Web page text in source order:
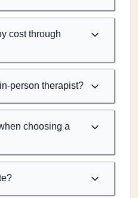
cost through
person therapist?
choosing a